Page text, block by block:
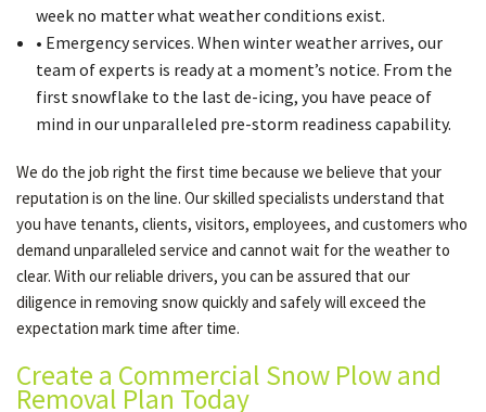
week no matter what weather conditions exist.
• Emergency services. When winter weather arrives, our
team of experts is ready at a moment’s notice. From the
first snowflake to the last de-icing, you have peace of
mind in our unparalleled pre-storm readiness capability.
We do the job right the first time because we believe that your
reputation is on the line. Our skilled specialists understand that
you have tenants, clients, visitors, employees, and customers who
demand unparalleled service and cannot wait for the weather to
clear. With our reliable drivers, you can be assured that our
diligence in removing snow quickly and safely will exceed the
expectation mark time after time.
Create a Commercial Snow Plow and
Removal Plan Today